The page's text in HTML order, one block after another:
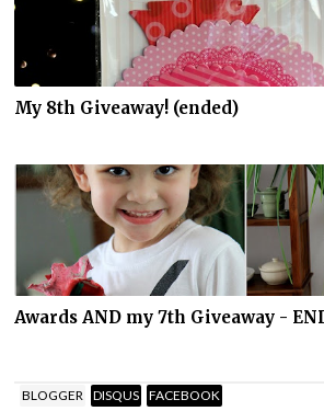
My 8th Giveaway! (ended)
Awards AND my 7th Giveaway -
BLOGGER DISQUS FACEBOOK